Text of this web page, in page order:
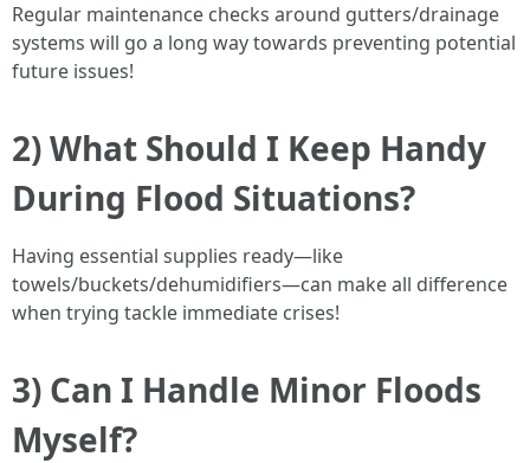
Regular maintenance checks around gutters/drainage
systems will go a long way towards preventing potential
future issues!
2) What Should I Keep Handy
During Flood Situations?
Having essential supplies ready—like
towels/buckets/dehumidifiers—can make all difference
when trying tackle immediate crises!
3) Can I Handle Minor Floods
Myself?